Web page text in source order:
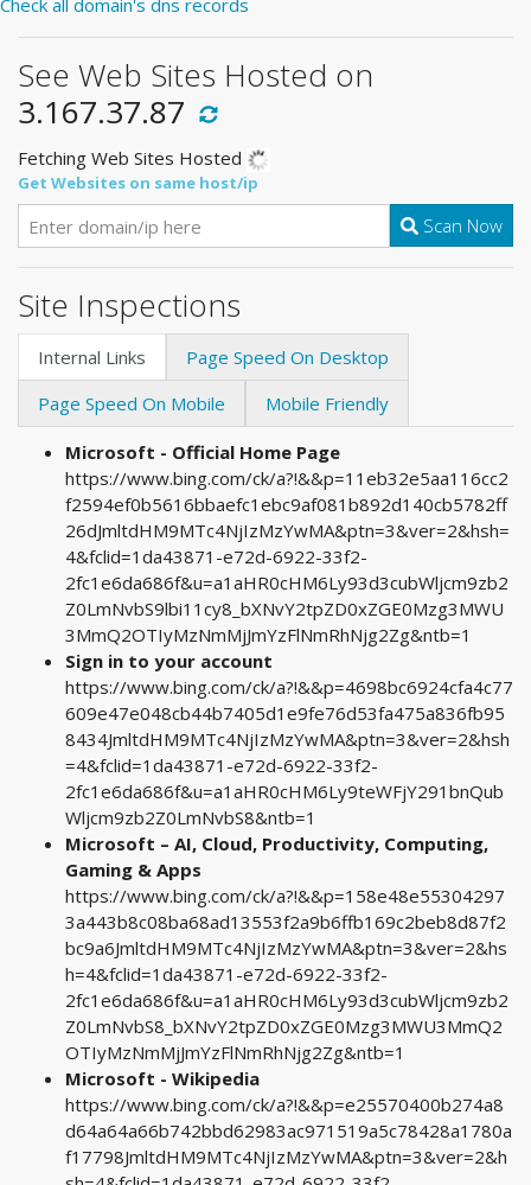
Check all domain's dns records
See Web Sites Hosted on
3.167.37.87
Fetching Web Sites Hosted
Get Websites on same host/ip
Scan Now
Site Inspections
Internal Links
Page Speed On Desktop
Page Speed On Mobile
Mobile Friendly
Microsoft - Official Home Page
https://www.bing.com/ck/a?!&&p=11eb32e5aa116cc2
f2594ef0b5616bbaefc1ebc9af081b892d140cb5782ff
26dJmltdHM9MTc4NjIzMzYwMA&ptn=3&ver=2&hsh=
4&fclid=1da43871-e72d-6922-33f2-
2fc1e6da686f&u=a1aHR0cHM6Ly93d3cubWljcm9zb2
Z0LmNvbS9lbi11cy8_bXNvY2tpZD0xZGE0Mzg3MWU
3MmQ2OTIyMzNmMjJmYzFlNmRhNjg2Zg&ntb=1
Sign in to your account
https://www.bing.com/ck/a?!&&p=4698bc6924cfa4c77
609e47e048cb44b7405d1e9fe76d53fa475a836fb95
8434JmltdHM9MTc4NjIzMzYwMA&ptn=3&ver=2&hsh
=4&fclid=1da43871-e72d-6922-33f2-
2fc1e6da686f&u=a1aHR0cHM6Ly9teWFjY291bnQub
Wljcm9zb2Z0LmNvbS8&ntb=1
Microsoft – AI, Cloud, Productivity, Computing,
Gaming & Apps
https://www.bing.com/ck/a?!&&p=158e48e55304297
3a443b8c08ba68ad13553f2a9b6ffb169c2beb8d87f2
bc9a6JmltdHM9MTc4NjIzMzYwMA&ptn=3&ver=2&hs
h=4&fclid=1da43871-e72d-6922-33f2-
2fc1e6da686f&u=a1aHR0cHM6Ly93d3cubWljcm9zb2
Z0LmNvbS8_bXNvY2tpZD0xZGE0Mzg3MWU3MmQ2
OTIyMzNmMjJmYzFlNmRhNjg2Zg&ntb=1
Microsoft - Wikipedia
https://www.bing.com/ck/a?!&&p=e25570400b274a8
d64a64a66b742bbd62983ac971519a5c78428a1780a
f17798JmltdHM9MTc4NjIzMzYwMA&ptn=3&ver=2&h